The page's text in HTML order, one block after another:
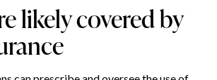
likely covered by